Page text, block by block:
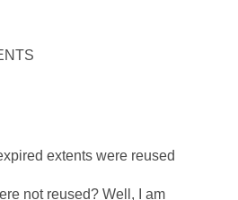
extents were reused
not reused? Well, I am